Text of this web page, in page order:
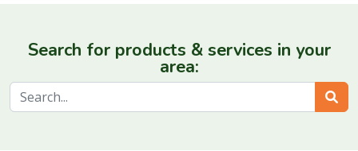
Search for products & services in your
area: